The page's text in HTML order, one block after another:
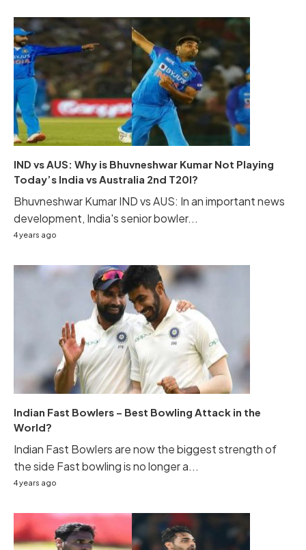
IND vs AUS: Why is Bhuvneshwar Kumar Not Playing
Today’s India vs Australia 2nd T20I?
Bhuvneshwar Kumar IND vs AUS: In an important news
development, India's senior bowler...
4 years ago
Indian Fast Bowlers – Best Bowling Attack in the
World?
Indian Fast Bowlers are now the biggest strength of
the side Fast bowling is no longer a...
4 years ago